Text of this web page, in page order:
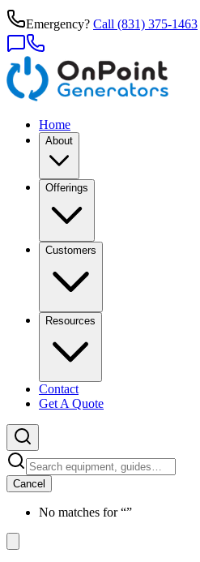
Emergency? Call (831) 375-1463
Home
About
Offerings
Customers
Resources
Contact
Get A Quote
Cancel
No matches for “”